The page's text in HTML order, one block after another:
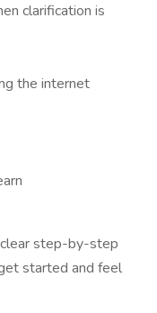
clarification is
the internet
step-by-step
started and feel